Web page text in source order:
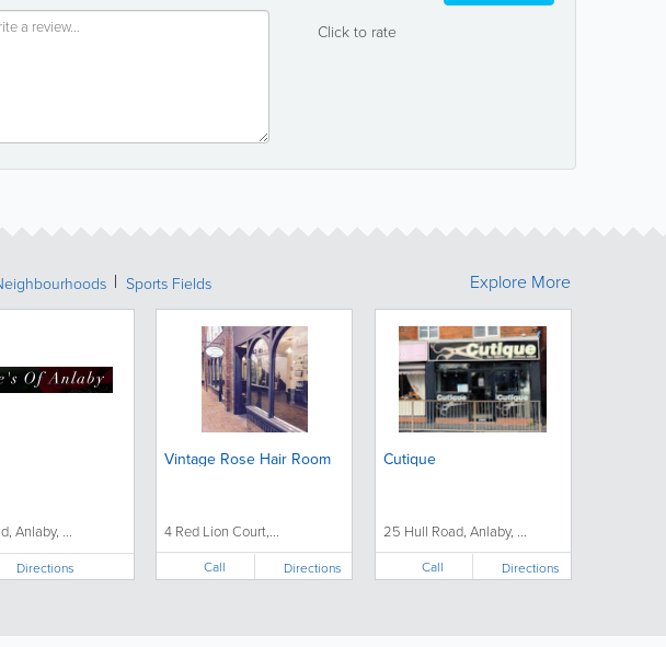
Click to rate
Sports Fields
Anlaby, ...
Directions
Vintage Rose Hair Room
4 Red Lion Court,...
Call Directions
Cutique
25 Hull Road, Anlaby, ...
Call Directions
Explore More